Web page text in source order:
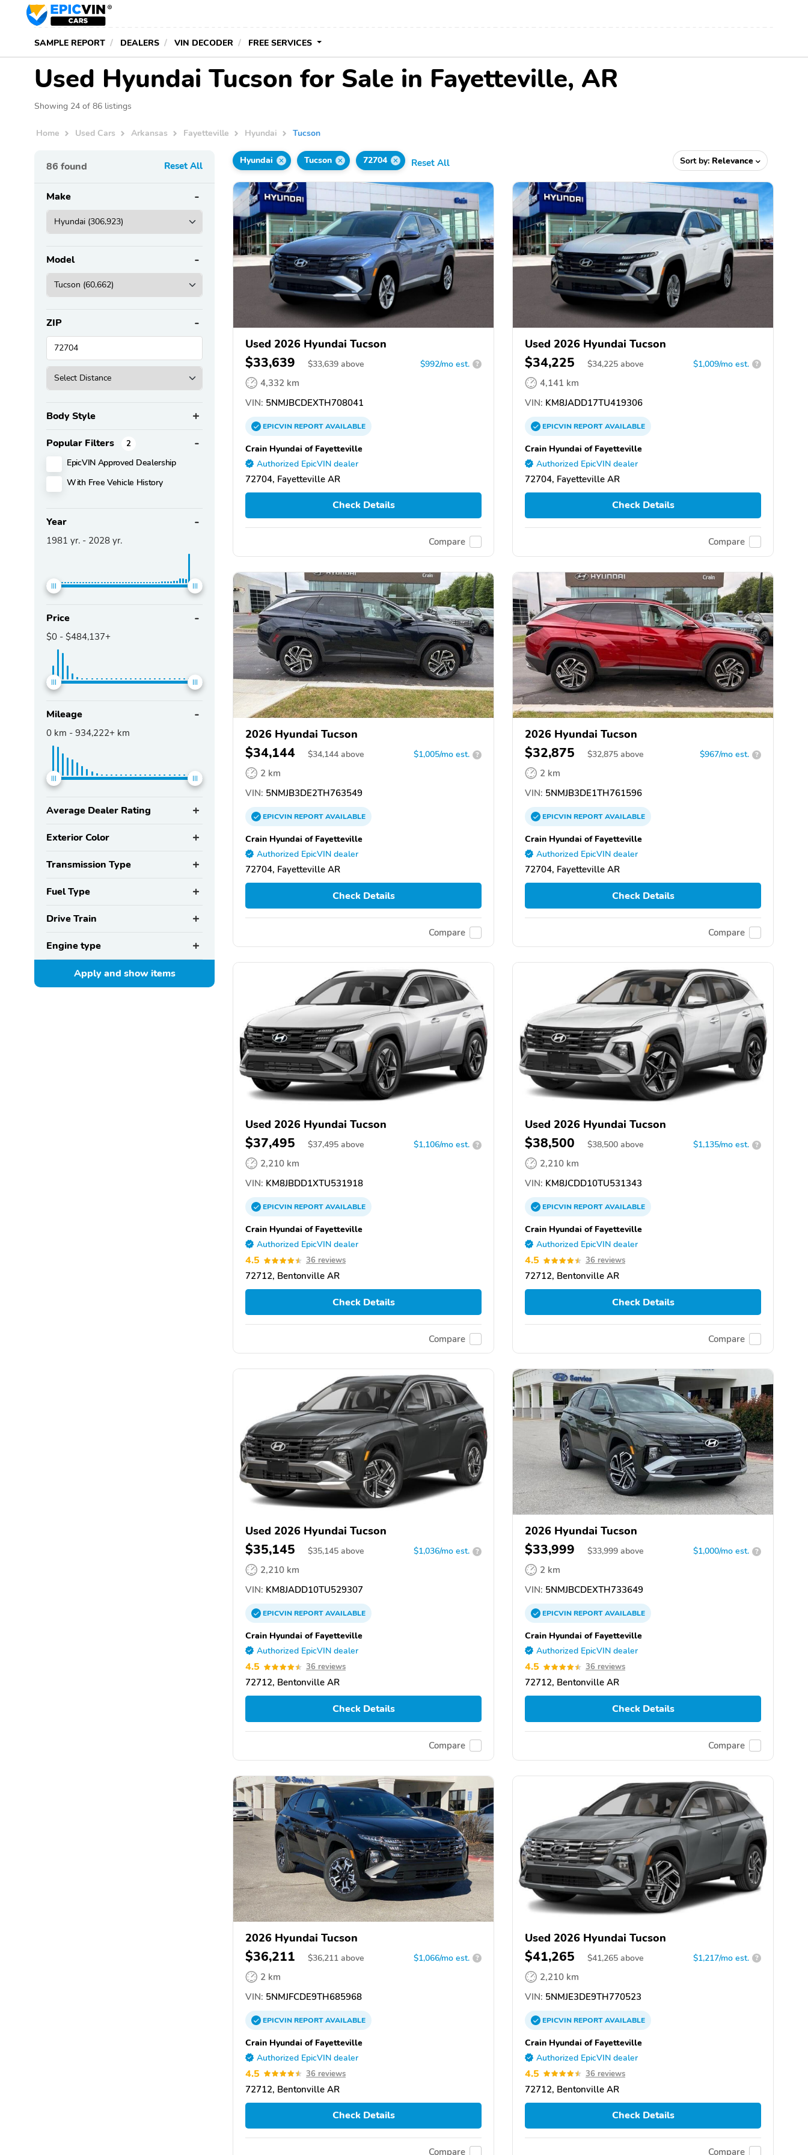
SAMPLE REPORT DEALERS VIN DECODER FREE SERVICES
Used Hyundai Tucson for Sale in Fayetteville, AR
Showing 24 of 86 listings
Home Used Cars Arkansas Fayetteville Hyundai Tucson
86 found Reset All
Make
Model
ZIP
Body Style
Popular Filters 2
EpicVIN Approved Dealership
With Free Vehicle History
Year
1981 yr. - 2028 yr.
Price
$0 - $484,137+
Mileage
0 km - 934,222+ km
Average Dealer Rating
Exterior Color
Transmission Type
Fuel Type
Drive Train
Engine type
Apply and showitems
Hyundai Tucson 72704 Reset All Sort by: Relevance
Used 2026 Hyundai Tucson
$33,639 $33,639 above $992/mo est. ?
4,332 km
VIN: 5NMJBCDEXTH708041
EPICVINREPORTAVAILABLE
Crain Hyundai of Fayetteville
Authorized EpicVIN dealer
72704, Fayetteville AR
Check Details
Compare
Used 2026 Hyundai Tucson
$34,225 $34,225 above $1,009/mo est. ?
4,141 km
VIN: KM8JADD17TU419306
EPICVINREPORTAVAILABLE
Crain Hyundai of Fayetteville
Authorized EpicVIN dealer
72704, Fayetteville AR
Check Details
Compare
2026 Hyundai Tucson
$34,144 $34,144 above $1,005/mo est. ?
2 km
VIN: 5NMJB3DE2TH763549
EPICVINREPORTAVAILABLE
Crain Hyundai of Fayetteville
Authorized EpicVIN dealer
72704, Fayetteville AR
Check Details
Compare
2026 Hyundai Tucson
$32,875 $32,875 above $967/mo est. ?
2 km
VIN: 5NMJB3DE1TH761596
EPICVINREPORTAVAILABLE
Crain Hyundai of Fayetteville
Authorized EpicVIN dealer
72704, Fayetteville AR
Check Details
Compare
Used 2026 Hyundai Tucson
$37,495 $37,495 above $1,106/mo est. ?
2,210 km
VIN: KM8JBDD1XTU531918
EPICVINREPORTAVAILABLE
Crain Hyundai of Fayetteville
Authorized EpicVIN dealer
4.5 36 reviews
72712, Bentonville AR
Check Details
Compare
Used 2026 Hyundai Tucson
$38,500 $38,500 above $1,135/mo est. ?
2,210 km
VIN: KM8JCDD10TU531343
EPICVINREPORTAVAILABLE
Crain Hyundai of Fayetteville
Authorized EpicVIN dealer
4.5 36 reviews
72712, Bentonville AR
Check Details
Compare
Used 2026 Hyundai Tucson
$35,145 $35,145 above $1,036/mo est. ?
2,210 km
VIN: KM8JADD10TU529307
EPICVINREPORTAVAILABLE
Crain Hyundai of Fayetteville
Authorized EpicVIN dealer
4.5 36 reviews
72712, Bentonville AR
Check Details
Compare
2026 Hyundai Tucson
$33,999 $33,999 above $1,000/mo est. ?
2 km
VIN: 5NMJBCDEXTH733649
EPICVINREPORTAVAILABLE
Crain Hyundai of Fayetteville
Authorized EpicVIN dealer
4.5 36 reviews
72712, Bentonville AR
Check Details
Compare
2026 Hyundai Tucson
$36,211 $36,211 above $1,066/mo est. ?
2 km
VIN: 5NMJFCDE9TH685968
EPICVINREPORTAVAILABLE
Crain Hyundai of Fayetteville
Authorized EpicVIN dealer
4.5 36 reviews
72712, Bentonville AR
Check Details
Compare
Used 2026 Hyundai Tucson
$41,265 $41,265 above $1,217/mo est. ?
2,210 km
VIN: 5NMJE3DE9TH770523
EPICVINREPORTAVAILABLE
Crain Hyundai of Fayetteville
Authorized EpicVIN dealer
4.5 36 reviews
72712, Bentonville AR
Check Details
Compare